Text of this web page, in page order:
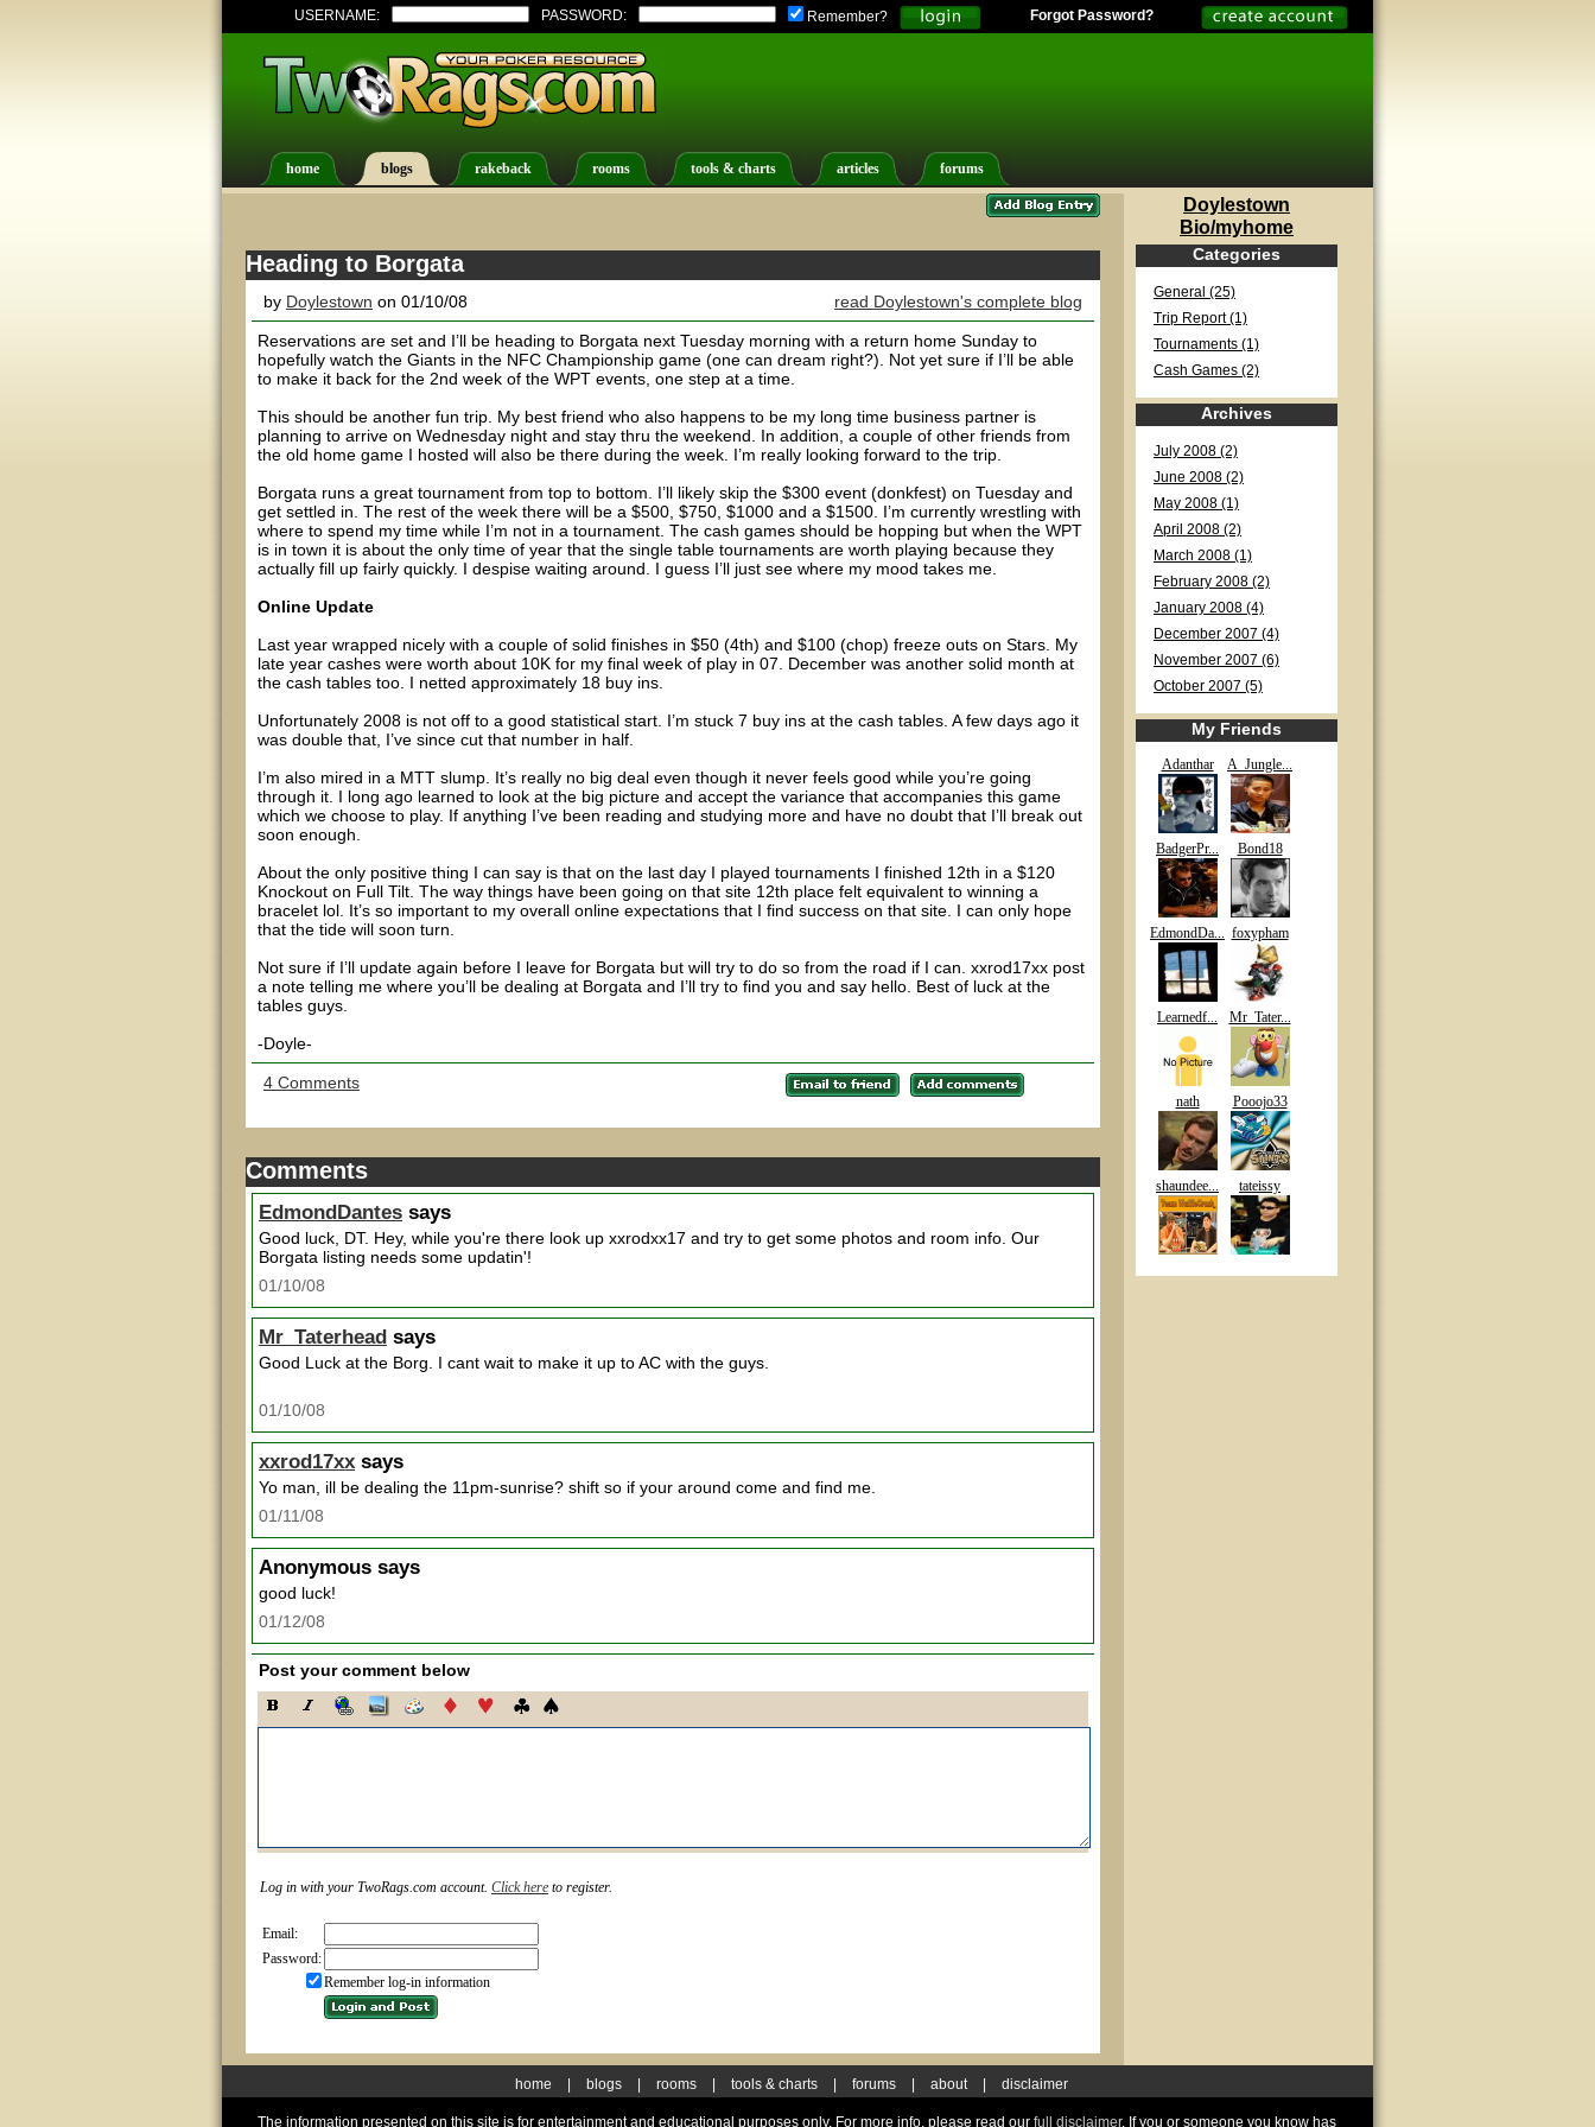
USERNAME: PASSWORD: Remember? Forgot Password?
home blogs rakeback rooms tools & charts articles forums
Heading to Borgata
by Doylestown on 01/10/08 read Doylestown's complete blog
Reservations are set and I’ll be heading to Borgata next Tuesday morning with a return home Sunday to
hopefully watch the Giants in the NFC Championship game (one can dream right?). Not yet sure if I’ll be able
to make it back for the 2nd week of the WPT events, one step at a time.
This should be another fun trip. My best friend who also happens to be my long time business partner is
planning to arrive on Wednesday night and stay thru the weekend. In addition, a couple of other friends from
the old home game I hosted will also be there during the week. I’m really looking forward to the trip.
Borgata runs a great tournament from top to bottom. I’ll likely skip the $300 event (donkfest) on Tuesday and
get settled in. The rest of the week there will be a $500, $750, $1000 and a $1500. I’m currently wrestling with
where to spend my time while I’m not in a tournament. The cash games should be hopping but when the WPT
is in town it is about the only time of year that the single table tournaments are worth playing because they
actually fill up fairly quickly. I despise waiting around. I guess I’ll just see where my mood takes me.
Online Update
Last year wrapped nicely with a couple of solid finishes in $50 (4th) and $100 (chop) freeze outs on Stars. My
late year cashes were worth about 10K for my final week of play in 07. December was another solid month at
the cash tables too. I netted approximately 18 buy ins.
Unfortunately 2008 is not off to a good statistical start. I’m stuck 7 buy ins at the cash tables. A few days ago it
was double that, I’ve since cut that number in half.
I’m also mired in a MTT slump. It’s really no big deal even though it never feels good while you’re going
through it. I long ago learned to look at the big picture and accept the variance that accompanies this game
which we choose to play. If anything I’ve been reading and studying more and have no doubt that I’ll break out
soon enough.
About the only positive thing I can say is that on the last day I played tournaments I finished 12th in a $120
Knockout on Full Tilt. The way things have been going on that site 12th place felt equivalent to winning a
bracelet lol. It’s so important to my overall online expectations that I find success on that site. I can only hope
that the tide will soon turn.
Not sure if I’ll update again before I leave for Borgata but will try to do so from the road if I can. xxrod17xx post
a note telling me where you’ll be dealing at Borgata and I’ll try to find you and say hello. Best of luck at the
tables guys.
-Doyle-
4 Comments
Comments
EdmondDantes says
Good luck, DT. Hey, while you're there look up xxrodxx17 and try to get some photos and room info. Our
Borgata listing needs some updatin'!
01/10/08
Mr_Taterhead says
Good Luck at the Borg. I cant wait to make it up to AC with the guys.
01/10/08
xxrod17xx says
Yo man, ill be dealing the 11pm-sunrise? shift so if your around come and find me.
01/11/08
Anonymous says
good luck!
01/12/08
Post your comment below
Log in with your TwoRags.com account. Click here to register.
Email:
Password:
Remember log-in information
Doylestown
Bio/myhome
Categories
General (25)
Trip Report (1)
Tournaments (1)
Cash Games (2)
Archives
July 2008 (2)
June 2008 (2)
May 2008 (1)
April 2008 (2)
March 2008 (1)
February 2008 (2)
January 2008 (4)
December 2007 (4)
November 2007 (6)
October 2007 (5)
My Friends
Adanthar A_Jungle...
BadgerPr... Bond18
EdmondDa... foxypham
Learnedf... Mr_Tater...
nath Pooojo33
shaundee... tateissy
home blogs rooms tools & charts forums about disclaimer
The information presented on this site is for entertainment and educational purposes only. For more info, please read our full disclaimer. If you or someone you know has